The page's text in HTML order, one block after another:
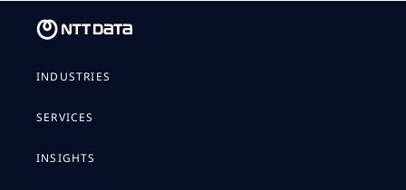
INDUSTRIES
SERVICES
INSIGHTS